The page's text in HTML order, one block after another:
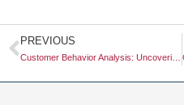
Prev
PREVIOUS